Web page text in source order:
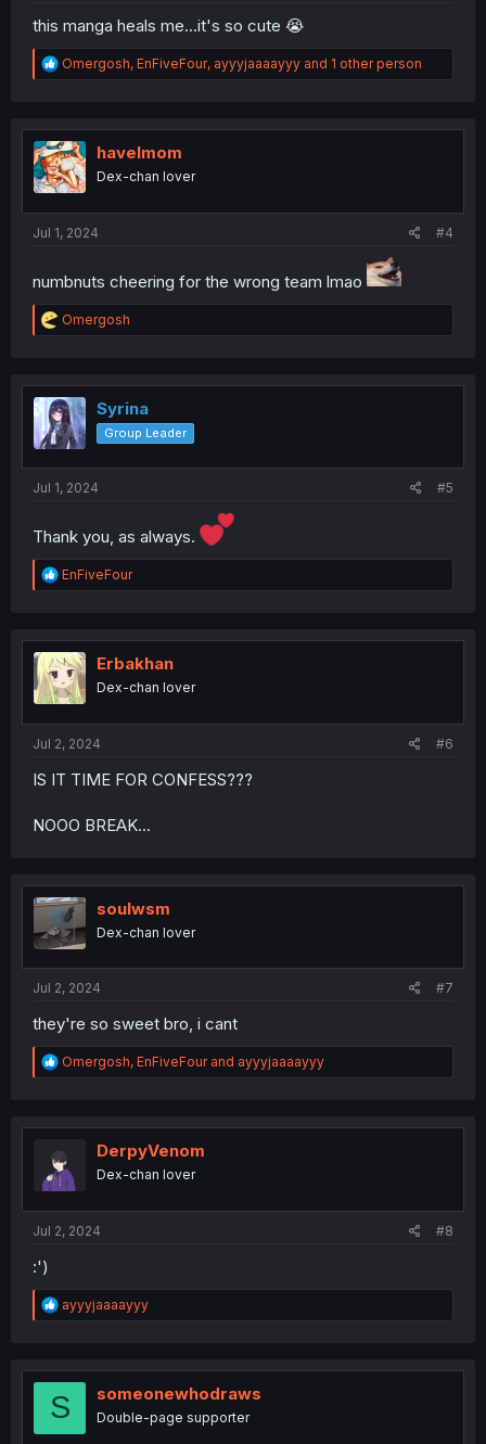
this manga heals me...it's so cute 😭
R
e
t
i
o
n
Omergosh, EnFiveFour, ayyyjaaaayyy and 1 other person
havelmom
Dex-chan lover
Jul 1, 2024 #4
numbnuts cheering for the wrong team lmao
R
e
t
i
o
n
Omergosh
Syrina
Group Leader
Jul 1, 2024 #5
Thank you, as always.
R
e
t
i
o
n
EnFiveFour
Erbakhan
Dex-chan lover
Jul 2, 2024 #6
IS IT TIME FOR CONFESS???
NOOO BREAK...
soulwsm
Dex-chan lover
Jul 2, 2024 #7
they're so sweet bro, i cant
R
e
t
o
n
Omergosh, EnFiveFourand ayyyjaaaayyy
DerpyVenom
Dex-chan lover
Jul 2, 2024 #8
:')
R
e
t
o
ayyyjaaaayyy
S someonewhodraws
Double-page supporter